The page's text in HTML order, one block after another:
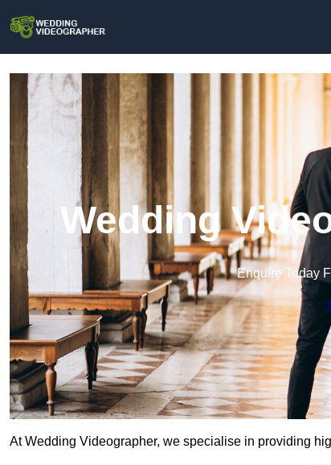
Wedding
Enquire Today
At Wedding Videographer, we specialise in providing